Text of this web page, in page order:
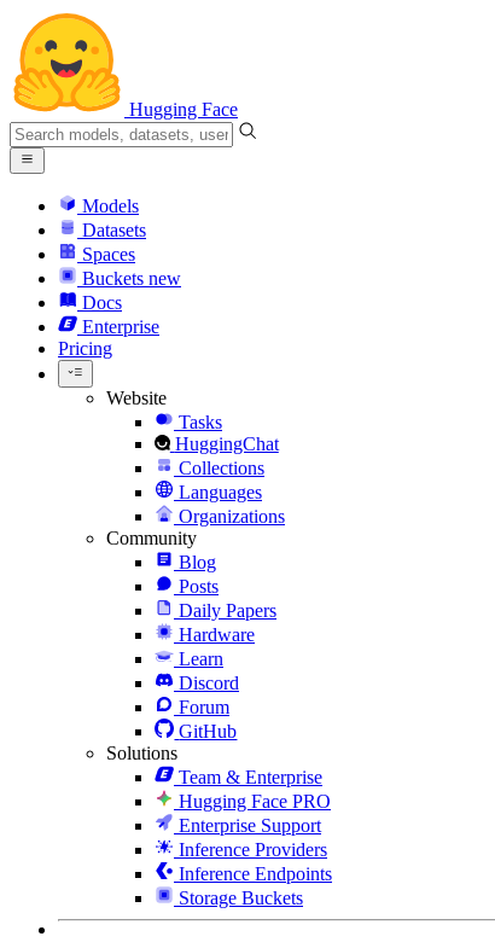
Hugging Face
Models
Datasets
Spaces
Buckets new
Docs
Enterprise
Pricing
Website
Tasks
HuggingChat
Collections
Languages
Organizations
Community
Blog
Posts
Daily Papers
Hardware
Learn
Discord
Forum
GitHub
Solutions
Team & Enterprise
Hugging Face PRO
Enterprise Support
Inference Providers
Inference Endpoints
Storage Buckets